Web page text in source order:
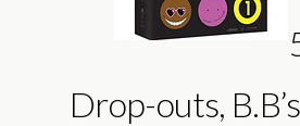
Drop-outs,